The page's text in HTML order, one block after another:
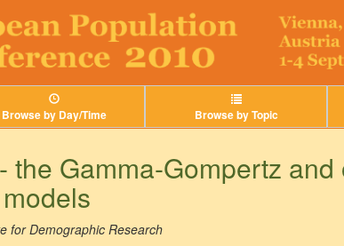
Browse by Day/Time Browse by Topic
the Gamma-Gompertz and
for Demographic Research